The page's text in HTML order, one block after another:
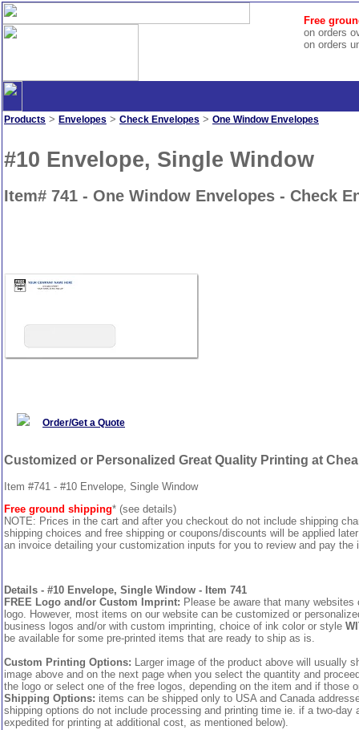
Free
on orders
on orders
Products > Envelopes > Check Envelopes > One Window Envelopes
#10 Envelope, Single Window
Item# 741 - One Window Envelopes - Check
Order/Get a Quote
Customized or Personalized Great Quality Printing at
Item #741 - #10 Envelope, Single Window
Free ground shipping* (see details)
NOTE: Prices in the cart and after you checkout do not include shipping
shipping choices and free shipping or coupons/discounts will be applied
an invoice detailing your customization inputs for you to review and pay the
Details - #10 Envelope, Single Window - Item 741
FREE Logo and/or Custom Imprint: Please be aware that many
logo. However, most items on our website can be customized or
business logos and/or with custom imprinting, choice of ink color or style
be available for some pre-printed items that are ready to ship as is.
Custom Printing Options: Larger image of the product above will usually
image above and on the next page when you select the quantity and
the logo or select one of the free logos, depending on the item and if those
Shipping Options: items can be shipped only to USA and Canada
shipping options do not include processing and printing time ie. if a two-
expedited for printing at additional cost, as mentioned below).